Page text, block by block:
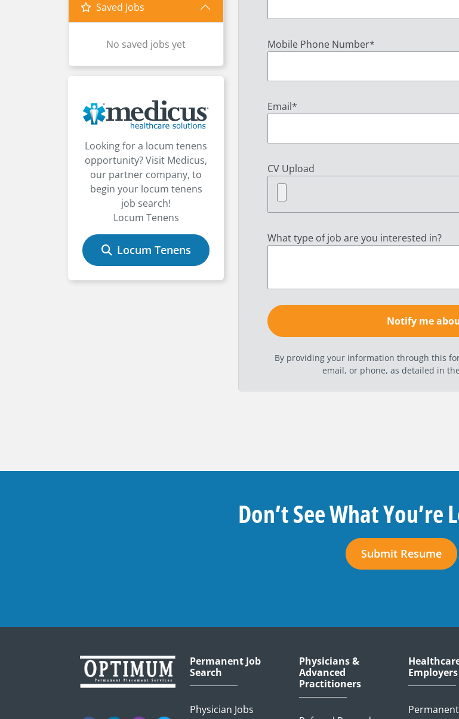
Saved Jobs
No saved jobs yet
Looking for a locum tenens
opportunity? Visit Medicus,
our partner company, to
begin your locum tenens
job search!
Locum Tenens
Locum Tenens
Mobile Phone Number*
Email*
CV Upload
What type of job are you interested in?
By providing your information through this
email, or phone, as detailed in
Don’t See What You’re
Submit Resume
Permanent Job
Search
Physician Jobs
Physicians &
Advanced
Practitioners
Employers